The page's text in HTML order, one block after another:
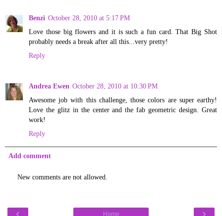
Benzi October 28, 2010 at 5:17 PM
Love those big flowers and it is such a fun card. That Big Shot
probably needs a break after all this...very pretty!
Reply
Andrea Ewen October 28, 2010 at 10:30 PM
Awesome job with this challenge, those colors are super earthy!
Love the glitz in the center and the fab geometric design. Great
work!
Reply
Add comment
New comments are not allowed.
‹ ›
Home